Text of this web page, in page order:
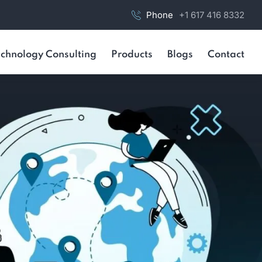
Phone +1 617 416 8332
Consulting Products Blogs Contact